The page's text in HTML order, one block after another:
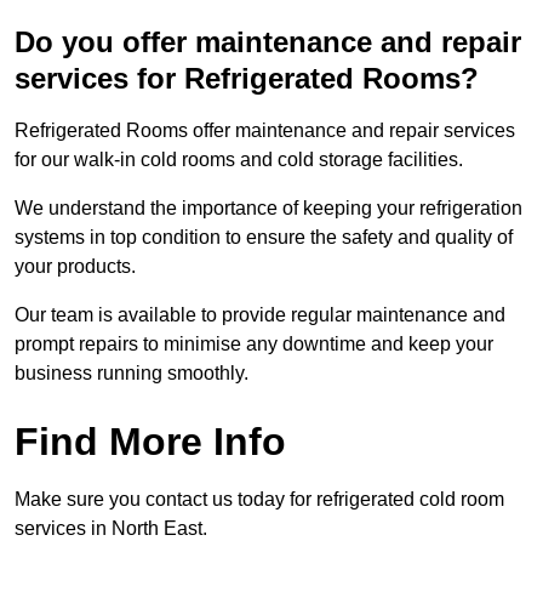
Do you offer maintenance and repair
services for Refrigerated Rooms?
Refrigerated Rooms offer maintenance and repair services
for our walk-in cold rooms and cold storage facilities.
We understand the importance of keeping your refrigeration
systems in top condition to ensure the safety and quality of
your products.
Our team is available to provide regular maintenance and
prompt repairs to minimise any downtime and keep your
business running smoothly.
Find More Info
Make sure you contact us today for refrigerated cold room
services in North East.